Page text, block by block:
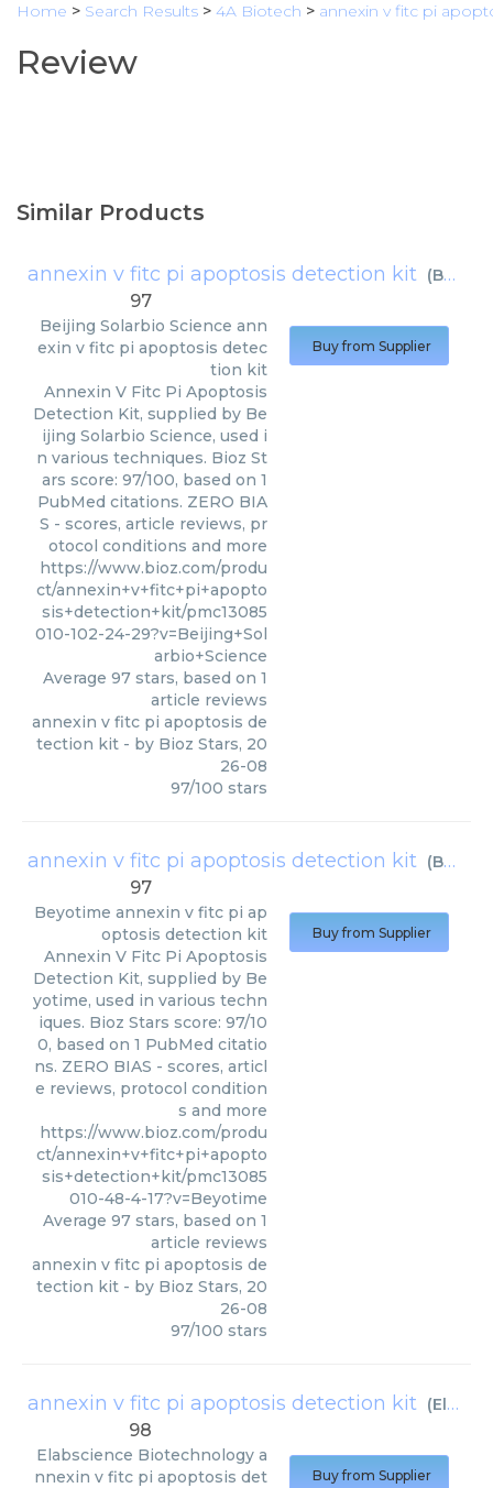
Home > Search Results > 4A Biotech > annexin v fitc pi
Review
Similar Products
annexin v fitc pi apoptosis detection kit (Beijing Solarbio Science
97
Beijing Solarbio Science ann
exin v fitc pi apoptosis detec
tion kit
Annexin V Fitc Pi Apoptosis
Detection Kit, supplied by Be
ijing Solarbio Science, used i
n various techniques. Bioz St
ars score: 97/100, based on 1
PubMed citations. ZERO BIA
S - scores, article reviews, pr
otocol conditions and more
https://www.bioz.com/produ
ct/annexin+v+fitc+pi+apopto
sis+detection+kit/pmc13085
010-102-24-29?v=Beijing+Sol
arbio+Science
Average 97 stars, based on 1
article reviews
annexin v fitc pi apoptosis de
tection kit - by Bioz Stars, 20
26-08
97/100 stars
Buy from Supplier
annexin v fitc pi apoptosis detection kit (Beyotime
97
Beyotime annexin v fitc pi ap
optosis detection kit
Annexin V Fitc Pi Apoptosis
Detection Kit, supplied by Be
yotime, used in various techn
iques. Bioz Stars score: 97/10
0, based on 1 PubMed citatio
ns. ZERO BIAS - scores, articl
e reviews, protocol condition
s and more
https://www.bioz.com/produ
ct/annexin+v+fitc+pi+apopto
sis+detection+kit/pmc13085
010-48-4-17?v=Beyotime
Average 97 stars, based on 1
article reviews
annexin v fitc pi apoptosis de
tection kit - by Bioz Stars, 20
26-08
97/100 stars
Buy from Supplier
annexin v fitc pi apoptosis detection kit (Elabscience Biotechnology
98
Elabscience Biotechnology a
nnexin v fitc pi apoptosis det
Buy from Supplier